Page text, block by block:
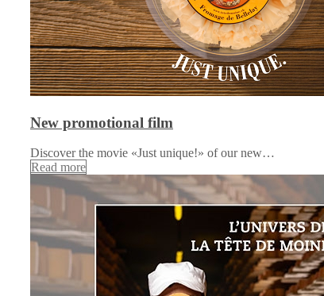
New promotional film
Discover the movie «Just unique!» of our new…
Read more